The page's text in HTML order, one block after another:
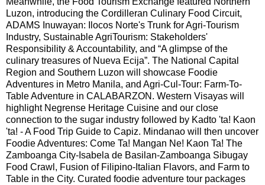
Luzon, introducing the Cordilleran Culinary Food Circuit,
ADAMS Inuwayan: Ilocos Norte's Trunk for Agri-Tourism
Industry, Sustainable AgriTourism: Stakeholders'
Responsibility & Accountability, and “A glimpse of the
culinary treasures of Nueva Ecija”. The National Capital
Region and Southern Luzon will showcase Foodie
Adventures in Metro Manila, and Agri-Cul-Tour: Farm-To-
Table Adventure in CALABARZON. Western Visayas will
highlight Negrense Heritage Cuisine and our close
connection to the sugar industry followed by Kadto 'ta! Kaon
'ta! - A Food Trip Guide to Capiz. Mindanao will then uncover
Foodie Adventures: Come Ta! Mangan Ne! Kaon Ta! The
Zamboanga City-Isabela de Basilan-Zamboanga Sibugay
Food Crawl, Fusion of Filipino-Italian Flavors, and Farm to
Table in the City. Curated foodie adventure tour packages